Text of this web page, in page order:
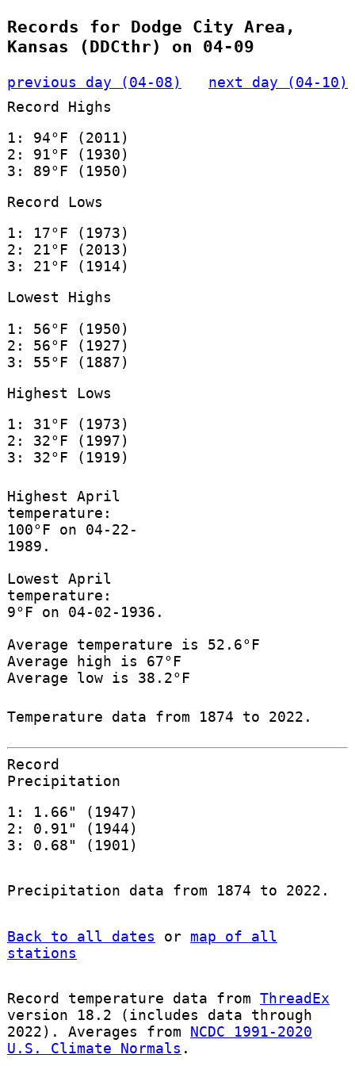
Records for Dodge City Area,
Kansas (DDCthr) on 04-09
previous day (04-08)
next day (04-10)
Record Highs
1: 94°F (2011)
2: 91°F (1930)
3: 89°F (1950)
Record Lows
1: 17°F (1973)
2: 21°F (2013)
3: 21°F (1914)
Lowest Highs
1: 56°F (1950)
2: 56°F (1927)
3: 55°F (1887)
Highest Lows
1: 31°F (1973)
2: 32°F (1997)
3: 32°F (1919)
Highest April
temperature:
100°F on 04-22-
1989.
Lowest April
temperature:
9°F on 04-02-1936.
Average temperature is 52.6°F
Average high is 67°F
Average low is 38.2°F
Temperature data from 1874 to 2022.
Record
Precipitation
1: 1.66" (1947)
2: 0.91" (1944)
3: 0.68" (1901)
Precipitation data from 1874 to 2022.
Back to all dates or map of all
stations
Record temperature data from ThreadEx
version 18.2 (includes data through
2022). Averages from NCDC 1991-2020
U.S. Climate Normals .